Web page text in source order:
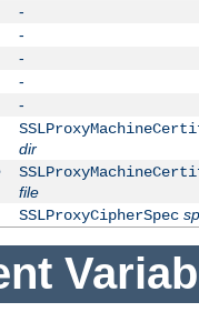
-
-
-
-
-
dir
file
SSLProxyCipherSpec